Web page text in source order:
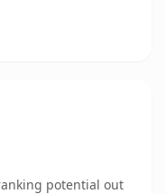
potential out